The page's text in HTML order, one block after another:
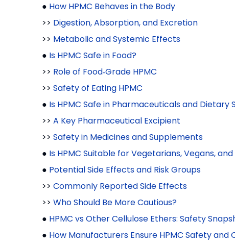
● How HPMC Behaves in the Body
>> Digestion, Absorption, and Excretion
>> Metabolic and Systemic Effects
● Is HPMC Safe in Food?
>> Role of Food‑Grade HPMC
>> Safety of Eating HPMC
● Is HPMC Safe in Pharmaceuticals and Dietary
>> A Key Pharmaceutical Excipient
>> Safety in Medicines and Supplements
● Is HPMC Suitable for Vegetarians, Vegans,
● Potential Side Effects and Risk Groups
>> Commonly Reported Side Effects
>> Who Should Be More Cautious?
● HPMC vs Other Cellulose Ethers: Safety
● How Manufacturers Ensure HPMC Safety and